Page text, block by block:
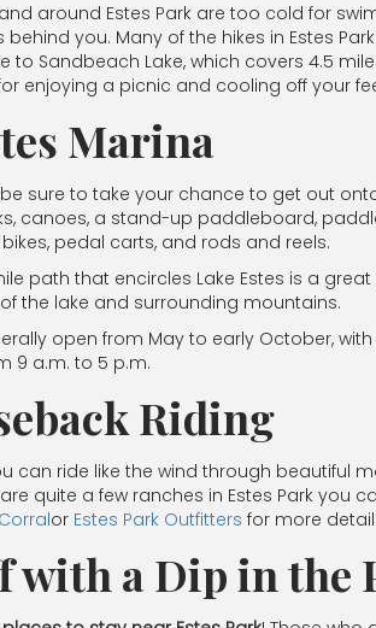
around Estes Park are too cold for
you. Many of the hikes in Estes
to Sandbeach Lake, which covers 4.5
enjoying a picnic and cooling off your
Marina
be sure to take your chance to get out
canoes, a stand-up paddleboard,
pedal carts, and rods and reels.
path that encircles Lake Estes is a
the lake and surrounding mountains.
open from May to early October,
9 a.m. to 5 p.m.
Riding
can ride like the wind through beautiful
quite a few ranches in Estes Park you
or Estes Park Outfitters for more
with a Dip in the